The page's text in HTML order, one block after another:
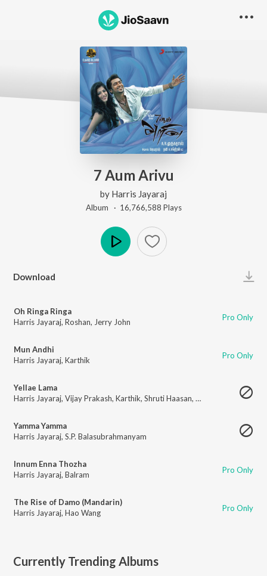
7 Aum Arivu
by Harris Jayaraj
Album · 16,766,588 Plays
Download
Oh Ringa Ringa
Harris Jayaraj, Roshan, Jerry John Pro Only
Mun Andhi
Harris Jayaraj, Karthik Pro Only
Yellae Lama
Harris Jayaraj, Vijay Prakash, Karthik, Shruti Haasan, Pop Shalini
Yamma Yamma
Harris Jayaraj, S.P. Balasubrahmanyam
Innum Enna Thozha
Harris Jayaraj, Balram Pro Only
The Rise of Damo (Mandarin)
Harris Jayaraj, Hao Wang Pro Only
Currently Trending Albums